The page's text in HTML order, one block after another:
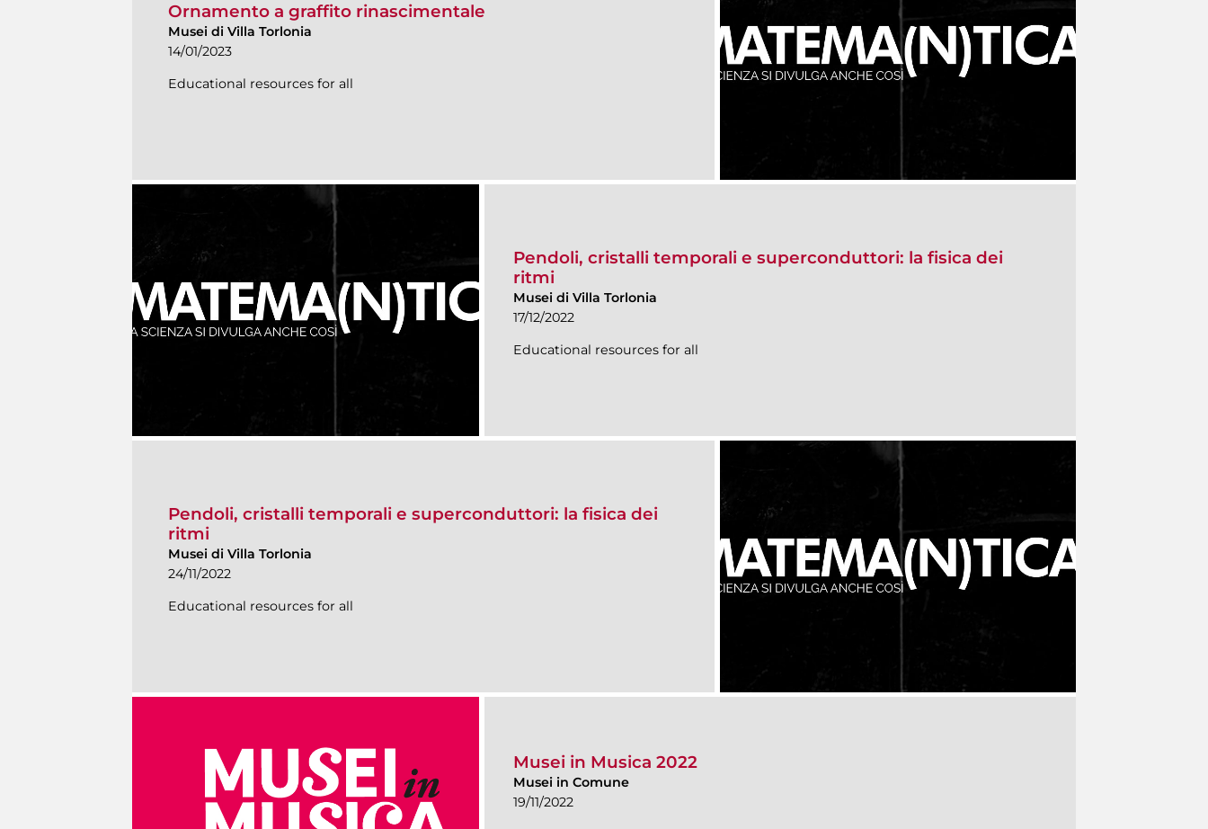
Ornamento a graffito rinascimentale
Musei di Villa Torlonia
14/01/2023
Educational resources for all
Pendoli, cristalli temporali e superconduttori: la fisica dei
ritmi
Musei di Villa Torlonia
17/12/2022
Educational resources for all
Pendoli, cristalli temporali e superconduttori: la fisica dei
ritmi
Musei di Villa Torlonia
24/11/2022
Educational resources for all
Musei in Musica 2022
Musei in Comune
19/11/2022